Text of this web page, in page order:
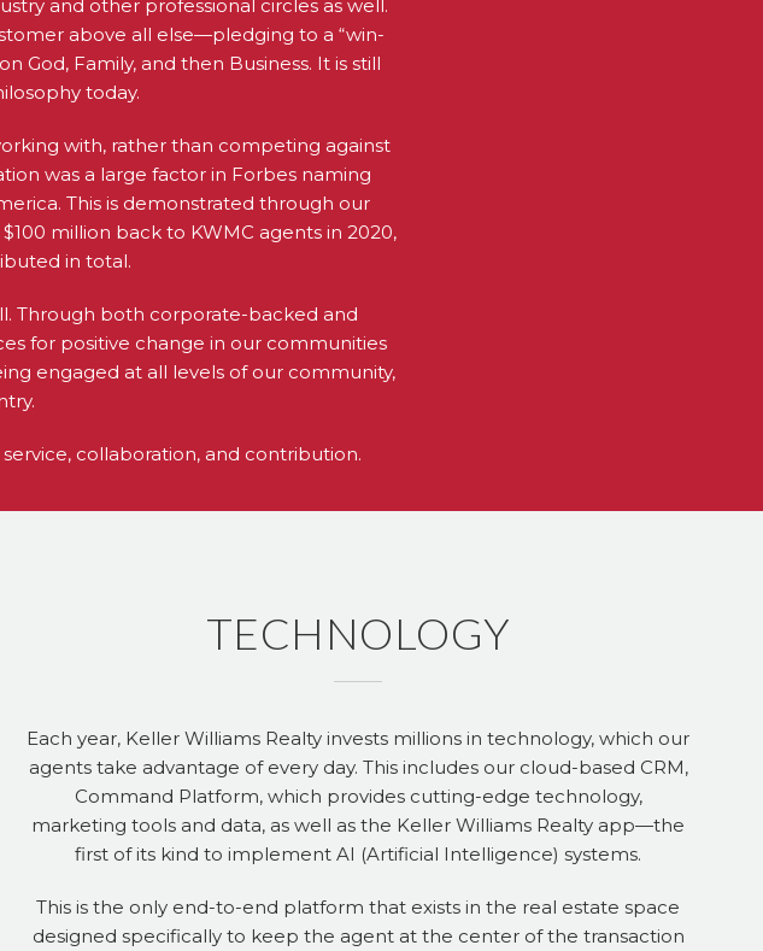
and other professional circles as well.
above all else—pledging to a “win-
God, Family, and then Business. It is still
today.
with, rather than competing against
was a large factor in Forbes naming
This is demonstrated through our
million back to KWMC agents in 2020,
in total.
Through both corporate-backed and
for positive change in our communities
engaged at all levels of our community,
collaboration, and contribution.
TECHNOLOGY
Each year, Keller Williams Realty invests millions in technology, which our
agents take advantage of every day. This includes our cloud-based CRM,
Command Platform, which provides cutting-edge technology,
marketing tools and data, as well as the Keller Williams Realty app—the
first of its kind to implement AI (Artificial Intelligence) systems.
This is the only end-to-end platform that exists in the real estate space
designed specifically to keep the agent at the center of the transaction